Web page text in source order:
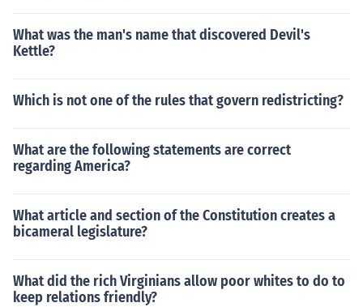
What was the man's name that discovered Devil's
Kettle?
Which is not one of the rules that govern redistricting?
What are the following statements are correct
regarding America?
What article and section of the Constitution creates a
bicameral legislature?
What did the rich Virginians allow poor whites to do to
keep relations friendly?